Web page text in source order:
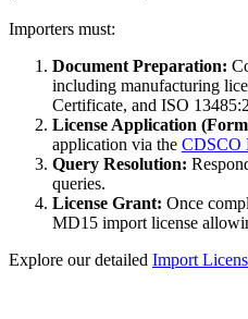
Importers must:
Document Preparation:
including manufacturing
Certificate, and ISO
License Application
application via the CDSCO
Query Resolution:
queries.
License Grant: Once
MD15 import license
Explore our detailed Import